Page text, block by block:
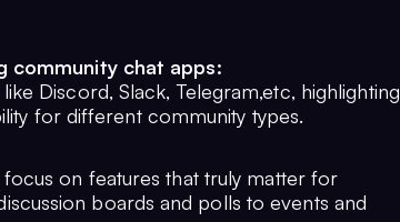
community chat apps:
Discord, Slack, Telegram,etc, highlighting
for different community types.
on features that truly matter for
boards and polls to events and